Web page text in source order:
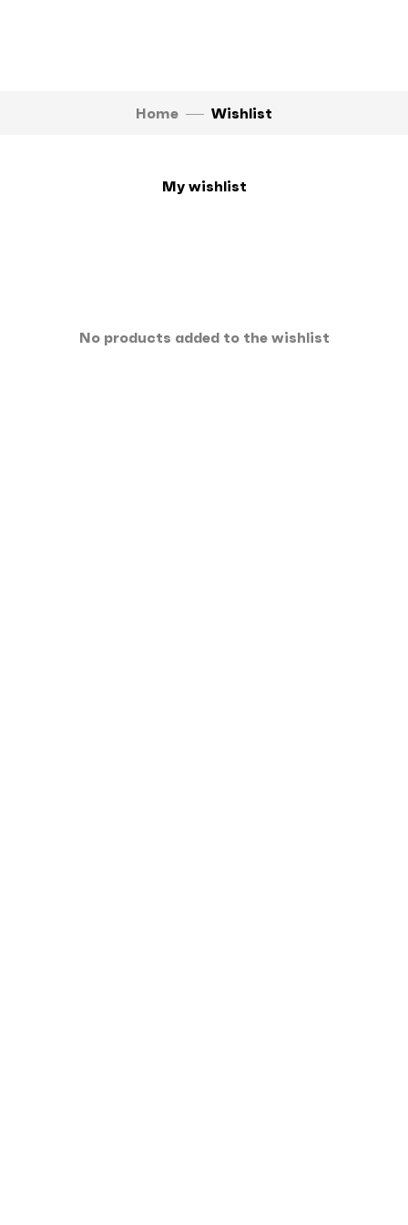
Home Wishlist
My wishlist
No products added to the wishlist